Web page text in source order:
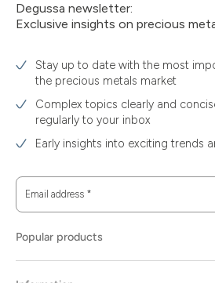
Degussa newsletter:
Exclusive insights on precious
Stay up to date with the most
the precious metals market
Complex topics clearly and
regularly to your inbox
Early insights into exciting trends
Email address *
Popular products